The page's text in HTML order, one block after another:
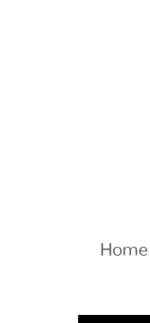
Home